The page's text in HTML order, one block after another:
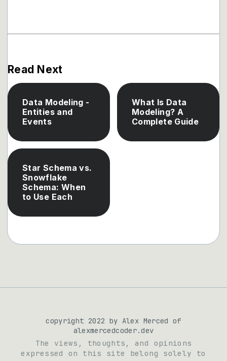
Read Next
Data Modeling -
Entities and
Events
What Is Data
Modeling? A
Complete Guide
Star Schema vs.
Snowflake
Schema: When
to Use Each
copyright 2022 by Alex Merced of
alexmercedcoder.dev
The views, thoughts, and opinions
expressed on this site belong solely to